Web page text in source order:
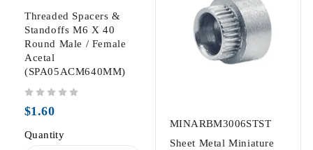
Threaded Spacers &
Standoffs M6 X 40
Round Male / Female
Acetal
(SPA05ACM640MM)
$1.60
Quantity
MINARBM3006STST
Sheet Metal Miniature